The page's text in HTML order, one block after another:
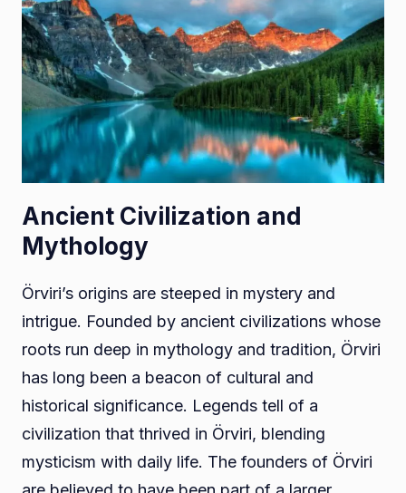
Ancient Civilization and
Mythology
Örviri’s origins are steeped in mystery and
intrigue. Founded by ancient civilizations whose
roots run deep in mythology and tradition, Örviri
has long been a beacon of cultural and
historical significance. Legends tell of a
civilization that thrived in Örviri, blending
mysticism with daily life. The founders of Örviri